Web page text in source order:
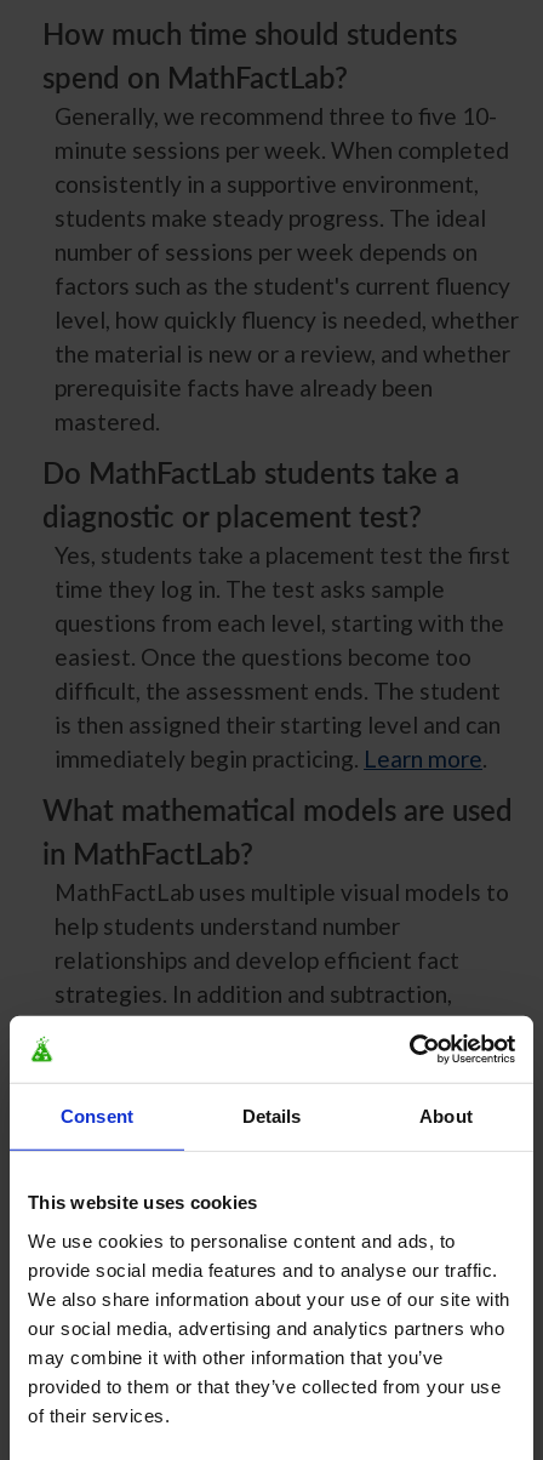
Consent Details About
This website uses cookies
We use cookies to personalise content and ads, to
provide social media features and to analyse our traffic.
We also share information about your use of our site with
our social media, advertising and analytics partners who
may combine it with other information that you’ve
provided to them or that they’ve collected from your use
of their services.
How much time should students
spend on MathFactLab?
Generally, we recommend three to five 10-
minute sessions per week. When completed
consistently in a supportive environment,
students make steady progress. The ideal
number of sessions per week depends on
factors such as the student's current fluency
level, how quickly fluency is needed, whether
the material is new or a review, and whether
prerequisite facts have already been
mastered.
Do MathFactLab students take a
diagnostic or placement test?
Yes, students take a placement test the first
time they log in. The test asks sample
questions from each level, starting with the
easiest. Once the questions become too
difficult, the assessment ends. The student
is then assigned their starting level and can
immediately begin practicing. Learn more.
What mathematical models are used
in MathFactLab?
MathFactLab uses multiple visual models to
help students understand number
relationships and develop efficient fact
strategies. In addition and subtraction,
students work with ten frames, number
racks (rekenreks), double-bar diagrams, and
students use area models, open arrays, dice
These models help students see patterns,
think about problems in multiple ways, and
develop the flexibility needed for true fact
fluency. Models can be enabled or disabled
to align with classroom instruction.
How does MathFactLab
accommodate different learning